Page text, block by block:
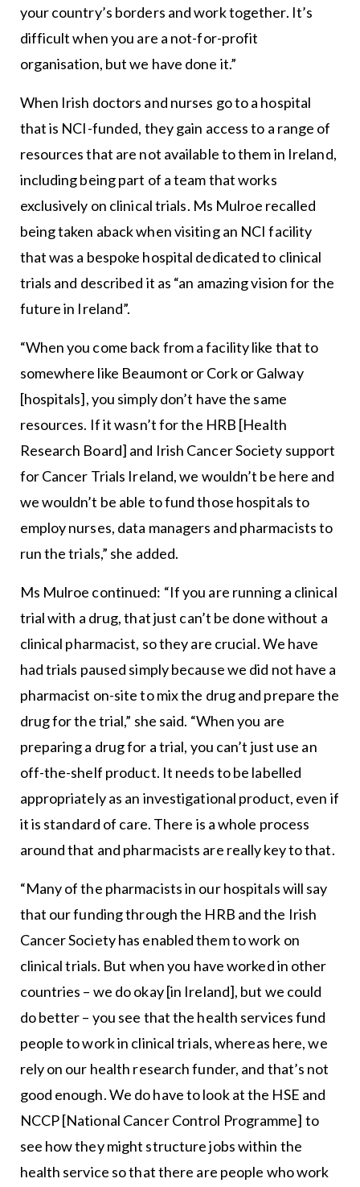
your country’s borders and work together. It’s
difficult when you are a not-for-profit
organisation, but we have done it.”
When Irish doctors and nurses go to a hospital
that is NCI-funded, they gain access to a range of
resources that are not available to them in Ireland,
including being part of a team that works
exclusively on clinical trials. Ms Mulroe recalled
being taken aback when visiting an NCI facility
that was a bespoke hospital dedicated to clinical
trials and described it as “an amazing vision for the
future in Ireland”.
“When you come back from a facility like that to
somewhere like Beaumont or Cork or Galway
[hospitals], you simply don’t have the same
resources. If it wasn’t for the HRB [Health
Research Board] and Irish Cancer Society support
for Cancer Trials Ireland, we wouldn’t be here and
we wouldn’t be able to fund those hospitals to
employ nurses, data managers and pharmacists to
run the trials,” she added.
Ms Mulroe continued: “If you are running a clinical
trial with a drug, that just can’t be done without a
clinical pharmacist, so they are crucial. We have
had trials paused simply because we did not have a
pharmacist on-site to mix the drug and prepare the
drug for the trial,” she said. “When you are
preparing a drug for a trial, you can’t just use an
off-the-shelf product. It needs to be labelled
appropriately as an investigational product, even if
it is standard of care. There is a whole process
around that and pharmacists are really key to that.
“Many of the pharmacists in our hospitals will say
that our funding through the HRB and the Irish
Cancer Society has enabled them to work on
clinical trials. But when you have worked in other
countries – we do okay [in Ireland], but we could
do better – you see that the health services fund
people to work in clinical trials, whereas here, we
rely on our health research funder, and that’s not
good enough. We do have to look at the HSE and
NCCP [National Cancer Control Programme] to
see how they might structure jobs within the
health service so that there are people who work